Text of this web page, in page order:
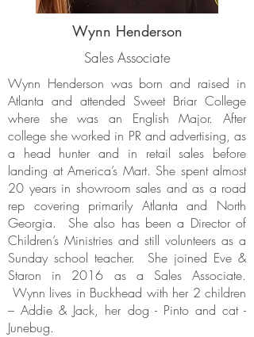
Wynn Henderson
Sales Associate
Wynn Henderson was born and raised in
Atlanta and attended Sweet Briar College
where she was an English Major. After
college she worked in PR and advertising, as
a head hunter and in retail sales before
landing at America’s Mart. She spent almost
20 years in showroom sales and as a road
rep covering primarily Atlanta and North
Georgia. She also has been a Director of
Children’s Ministries and still volunteers as a
Sunday school teacher. She joined Eve &
Staron in 2016 as a Sales Associate.
Wynn lives in Buckhead with her 2 children
– Addie & Jack, her dog - Pinto and cat -
Junebug.